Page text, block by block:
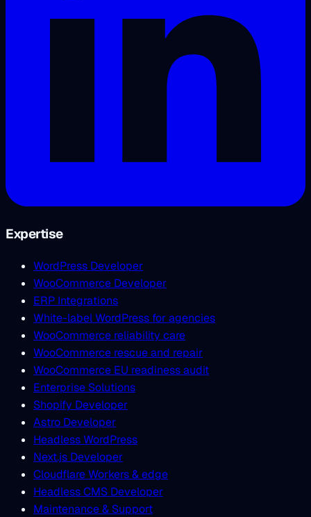
Expertise
WordPress Developer
WooCommerce Developer
ERP Integrations
White-label WordPress for agencies
WooCommerce reliability care
WooCommerce rescue and repair
WooCommerce EU readiness audit
Enterprise Solutions
Shopify Developer
Astro Developer
Headless WordPress
Next.js Developer
Cloudflare Workers & edge
Headless CMS Developer
Maintenance & Support